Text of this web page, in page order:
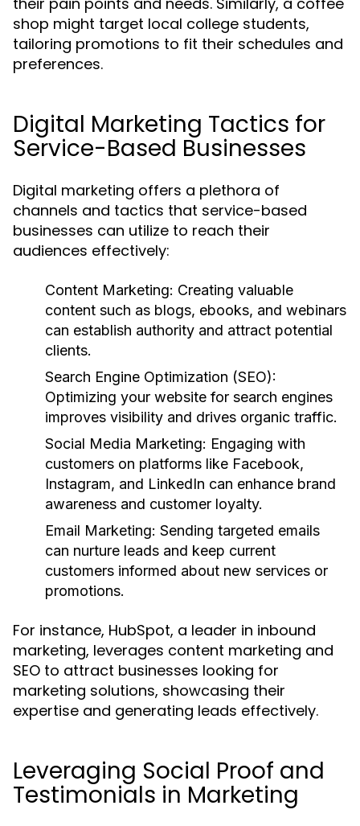
shop might target local college students,
tailoring promotions to fit their schedules and
preferences.
Digital Marketing Tactics for
Service-Based Businesses
Digital marketing offers a plethora of
channels and tactics that service-based
businesses can utilize to reach their
audiences effectively:
Content Marketing: Creating valuable
content such as blogs, ebooks, and webinars
can establish authority and attract potential
clients.
Search Engine Optimization (SEO):
Optimizing your website for search engines
improves visibility and drives organic traffic.
Social Media Marketing: Engaging with
customers on platforms like Facebook,
Instagram, and LinkedIn can enhance brand
awareness and customer loyalty.
Email Marketing: Sending targeted emails
can nurture leads and keep current
customers informed about new services or
promotions.
For instance, HubSpot, a leader in inbound
marketing, leverages content marketing and
SEO to attract businesses looking for
marketing solutions, showcasing their
expertise and generating leads effectively.
Leveraging Social Proof and
Testimonials in Marketing